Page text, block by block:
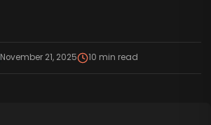
November 21, 2025 10 min read